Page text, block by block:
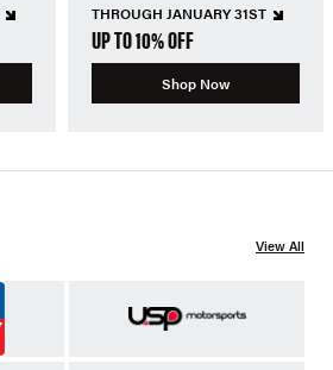
THROUGH JANUARY 31ST
UP TO 10% OFF
Shop Now
View All